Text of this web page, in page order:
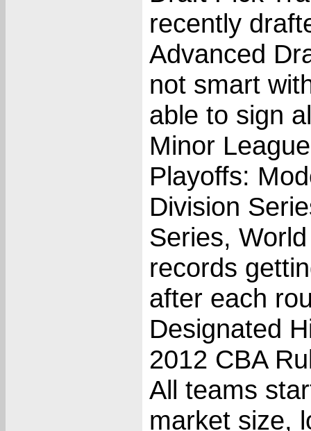
recently
Advanced
not smart
able to sign
Minor
Playoffs:
Division
Series,
records
after each
Designated
2012 CBA
All teams
market size,